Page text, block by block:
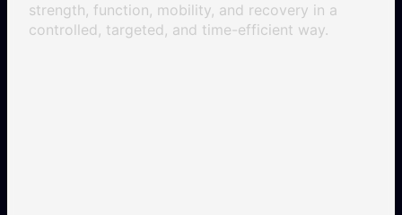
strength, function, mobility, and recovery in a
controlled, targeted, and time-efficient way.